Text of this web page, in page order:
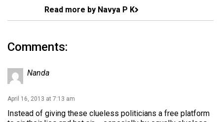
Read more by Navya P K
Comments:
Nanda
April 16, 2013 at 7:13 am
Instead of giving these clueless politicians a free platform